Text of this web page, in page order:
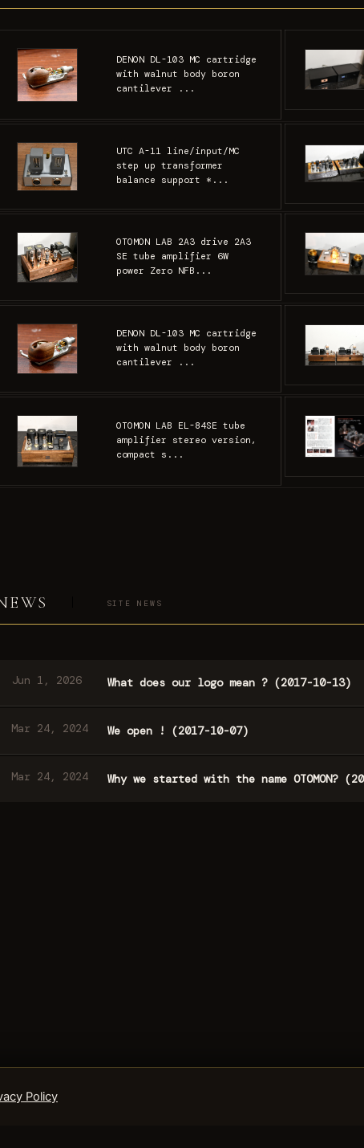
DENON DL-103 MC cartridge
with walnut body boron
cantilever ...
UTC A-11 line/input/MC
step up transformer
balance support *...
OTOMON LAB 2A3 drive 2A3
SE tube amplifier 6W
power Zero NFB...
DENON DL-103 MC cartridge
with walnut body boron
cantilever ...
OTOMON LAB EL-84SE tube
amplifier stereo version,
compact s...
SITE NEWS
Jun 1, 2026 What does our logo mean ? (2017-10-13)
Mar 24, 2024 We open ! (2017-10-07)
Mar 24, 2024 Why we started with the name OTOMON?
Policy